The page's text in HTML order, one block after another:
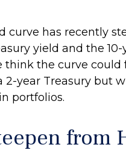
curve has recently
yield and the 10-
think the curve
2-year Treasury but
portfolios.
from